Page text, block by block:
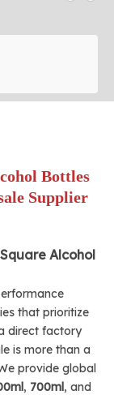
Bottles
Supplier
Alcohol
that prioritize
direct factory
is more than a
provide global
, 700ml, and